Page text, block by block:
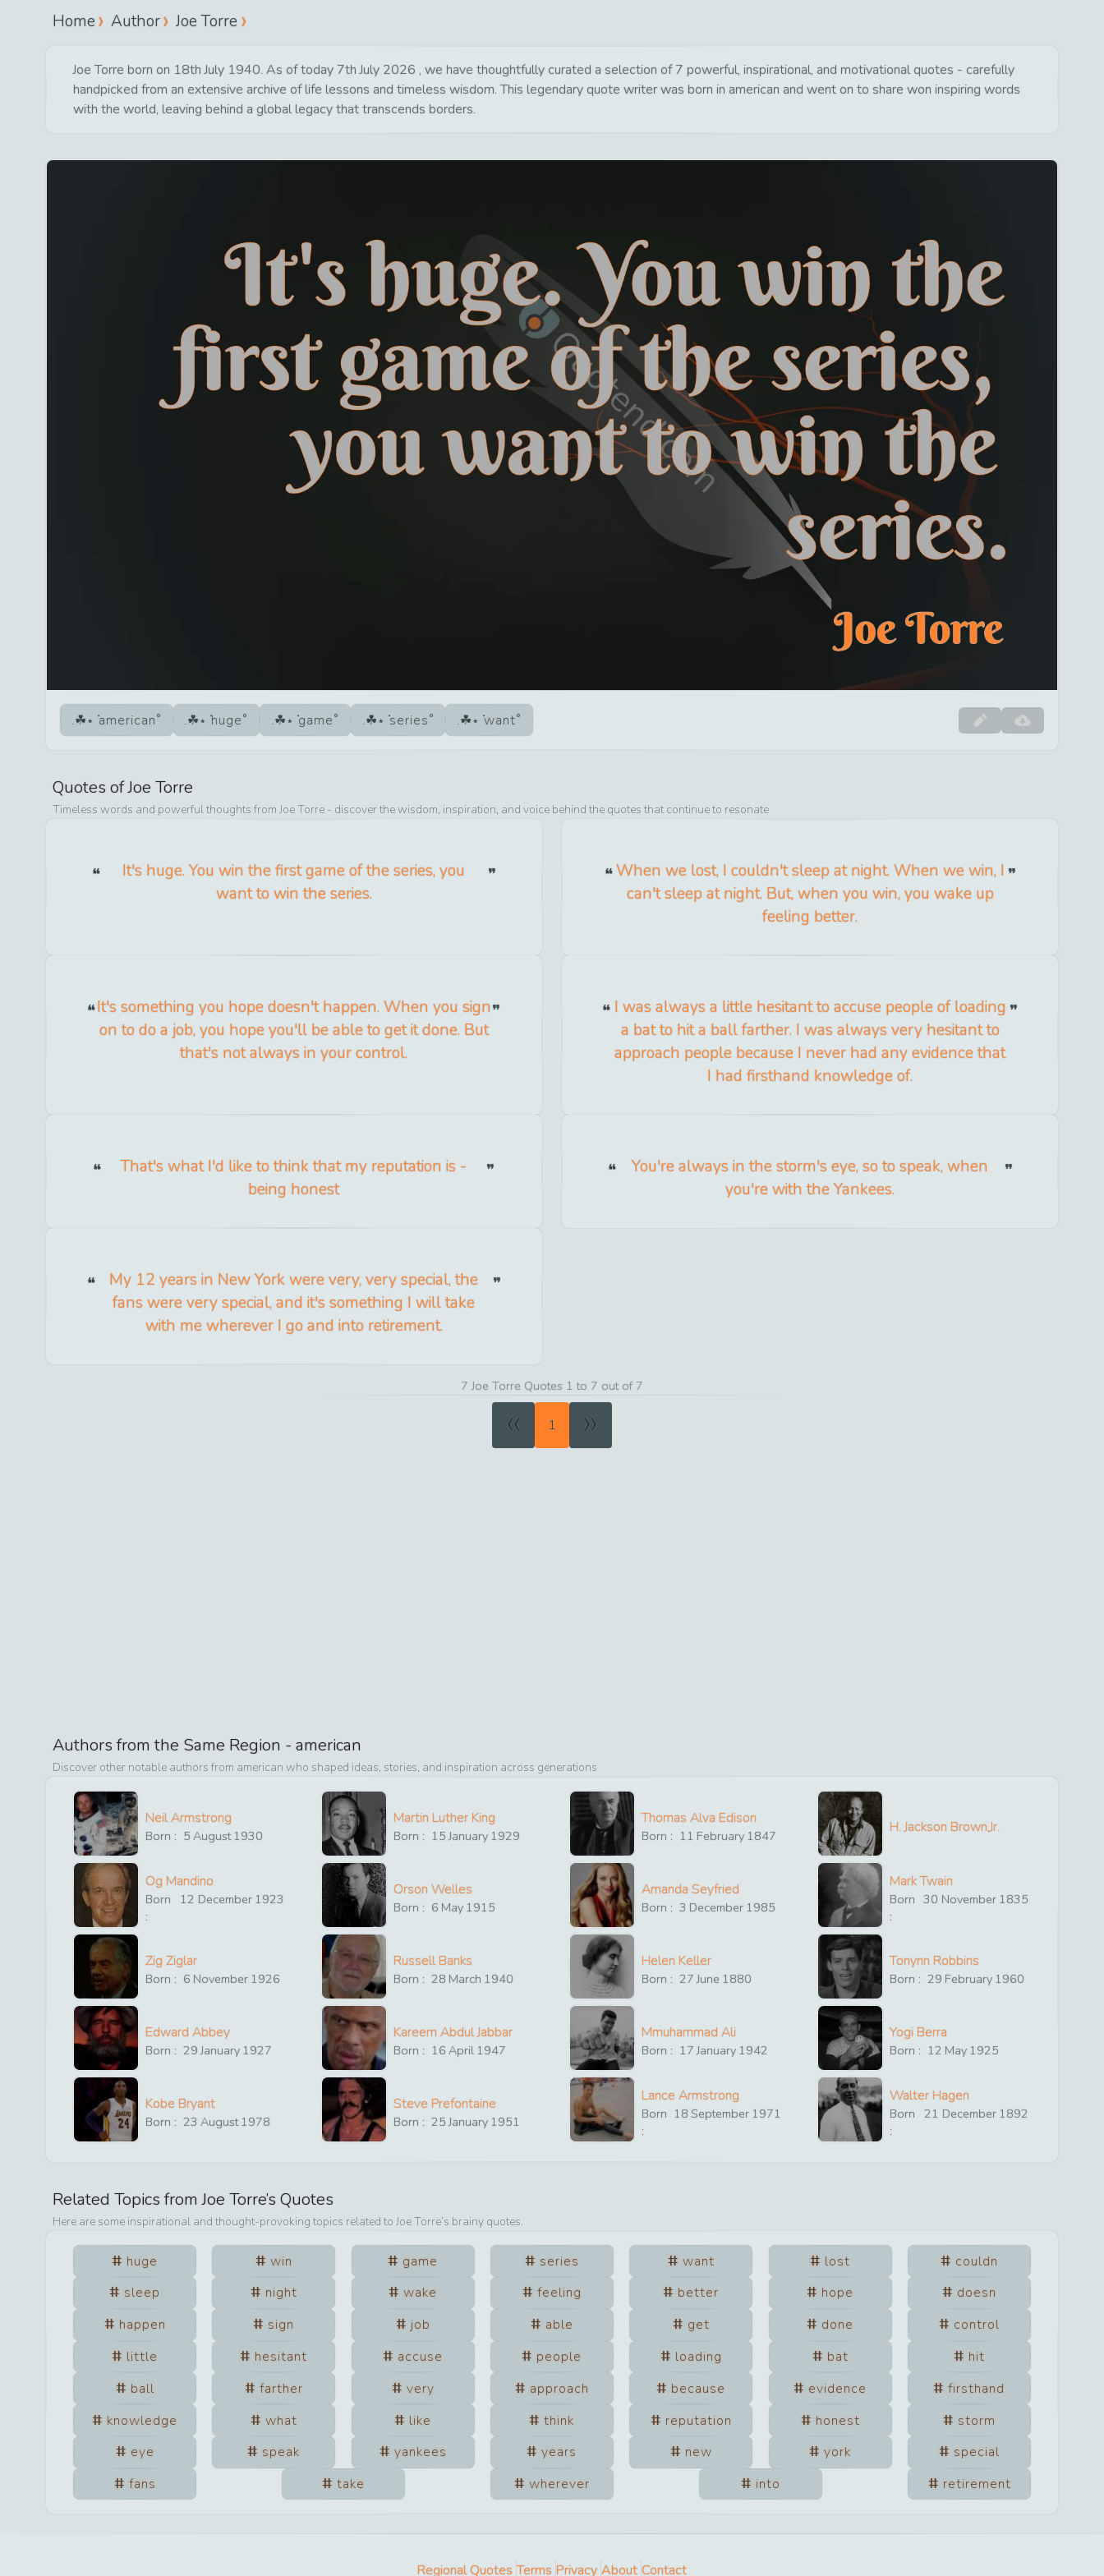
Home Author Joe Torre
Joe Torre born on 18th July 1940. As of today 7th July 2026 , we have thoughtfully curated a selection of 7 powerful, inspirational, and motivational quotes - carefully
handpicked from an extensive archive of life lessons and timeless wisdom. This legendary quote writer was born in american and went on to share won inspiring words
with the world, leaving behind a global legacy that transcends borders.
american huge game series want
Quotes ofJoe Torre
Timeless words and powerful thoughts from Joe Torre - discover the wisdom, inspiration, and voice behind the quotes that continue to resonate
It's huge. You win the first game of the series, you
want to win the series.
When we lost, I couldn't sleep at night. When we win, I
can't sleep at night. But, when you win, you wake up
feeling better.
It's something you hope doesn't happen. When you sign
on to do a job, you hope you'll be able to get it done. But
that's not always in your control.
I was always a little hesitant to accuse people of loading
a bat to hit a ball farther. I was always very hesitant to
approach people because I never had any evidence that
I had firsthand knowledge of.
That's what I'd like to think that my reputation is -
being honest
You're always in the storm's eye, so to speak, when
you're with the Yankees.
My 12 years in New York were very, very special, the
fans were very special, and it's something I will take
with me wherever I go and into retirement.
7 Joe Torre Quotes 1 to 7 out of 7
« 1 »
Authors from the Same Region - american
Discover other notable authors from american who shaped ideas, stories, and inspiration across generations
Neil Armstrong
Born : 5 August1930
Martin Luther King
Born : 15 January 1929
Thomas Alva Edison
Born : 11 February 1847
H. Jackson Brown,Jr.
Og Mandino
Born
:
12 December 1923
Orson Welles
Born : 6 May 1915
Amanda Seyfried
Born : 3 December 1985
Mark Twain
Born
:
30 November 1835
Zig Ziglar
Born : 6 November 1926
Russell Banks
Born : 28 March 1940
Helen Keller
Born : 27 June 1880
Tonynn Robbins
Born : 29 February 1960
Edward Abbey
Born : 29 January 1927
Kareem Abdul Jabbar
Born : 16 April 1947
Mmuhammad Ali
Born : 17 January 1942
Yogi Berra
Born : 12 May 1925
Kobe Bryant
Born : 23 August1978
Steve Prefontaine
Born : 25 January 1951
Lance Armstrong
Born
:
18 September 1971
Walter Hagen
Born
:
21 December 1892
Related Topics fromJoe Torre’s Quotes
Here are some inspirational and thought-provoking topics related to Joe Torre’s brainy quotes.
huge win game series want lost
couldn
sleep
night wake feeling better hope
doesn
happen
sign job able get done
control
little
hesitant accuse people loading bat
hit
ball
farther very approach because evidence
firsthand
knowledge
what like think reputation honest
storm
eye
speak yankees years new york
special
fans
take wherever into retirement
Regional Quotes Terms Privacy About Contact